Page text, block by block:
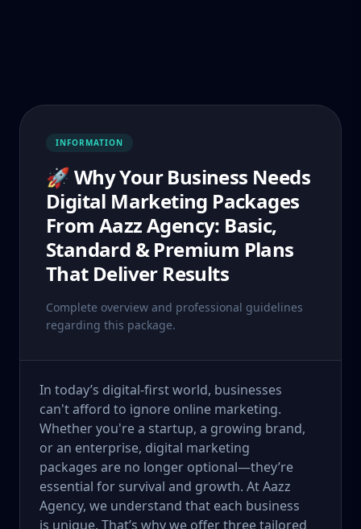
INFORMATION
🚀 Why Your Business Needs
Digital Marketing Packages
From Aazz Agency: Basic,
Standard & Premium Plans
That Deliver Results
Complete overview and professional guidelines
regarding this package.
In today’s digital-first world, businesses
can't afford to ignore online marketing.
Whether you're a startup, a growing brand,
or an enterprise, digital marketing
packages are no longer optional—they’re
essential for survival and growth. At Aazz
Agency, we understand that each business
is unique. That’s why we offer three tailored